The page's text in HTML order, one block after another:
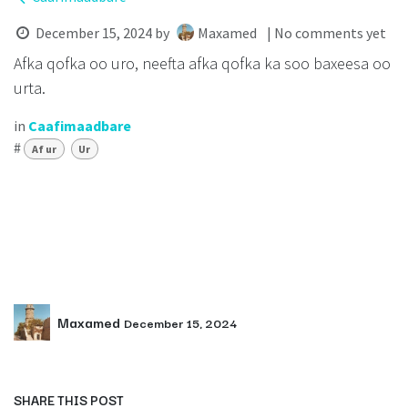
December 15, 2024 by Maxamed | No comments yet
Afka qofka oo uro, neefta afka qofka ka soo baxeesa oo
urta.
in Caafimaadbare
#
Af ur Ur
Maxamed December 15, 2024
SHARE THIS POST